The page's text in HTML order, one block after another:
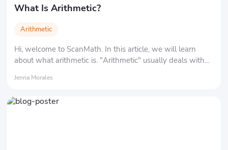
What Is Arithmetic?
Arithmetic
Hi, welcome to ScanMath. In this article, we will learn
about what arithmetic is. "Arithmetic" usually deals with
basic mathematical operations: addition, subtraction,
Jenna Morales